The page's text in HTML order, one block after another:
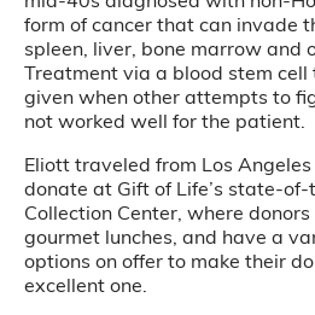
form of cancer that can invade
spleen, liver, bone marrow and
Treatment via a blood stem
given when other attempts to
not worked well for the patient.
Eliott traveled from Los
donate at Gift of Life’s state-
Collection Center, where
gourmet lunches, and have a
options on offer to make their
excellent one.